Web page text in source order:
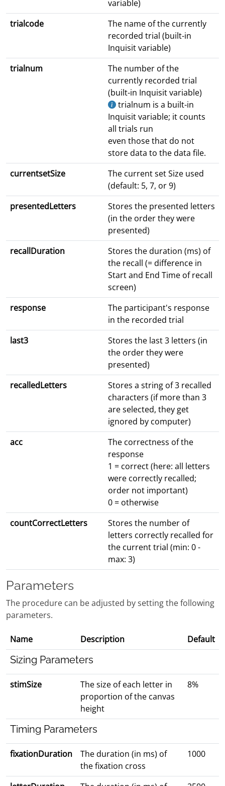
variable)
trialcode
The name of the currently
recorded trial (built-in
Inquisit variable)
trialnum
The number of the
currently recorded trial
(built-in Inquisit variable)
trialnum is a built-in
Inquisit variable; it counts
all trials run
even those that do not
store data to the data file.
currentsetSize
The current set Size used
(default: 5, 7, or 9)
presentedLetters
Stores the presented letters
(in the order they were
presented)
recallDuration
Stores the duration (ms) of
the recall (= difference in
Start and End Time of recall
screen)
response
The participant's response
in the recorded trial
last3
Stores the last 3 letters (in
the order they were
presented)
recalledLetters
Stores a string of 3 recalled
characters (if more than 3
are selected, they get
ignored by computer)
acc
The correctness of the
response
1 = correct (here: all letters
were correctly recalled;
order not important)
0 = otherwise
countCorrectLetters
Stores the number of
letters correctly recalled for
the current trial (min: 0 -
max: 3)
Parameters
The procedure can be adjusted by setting the following
parameters.
Name Description Default
Sizing Parameters
stimSize
The size of each letter in
proportion of the canvas
height
8%
Timing Parameters
fixationDuration
The duration (in ms) of
the fixation cross
1000